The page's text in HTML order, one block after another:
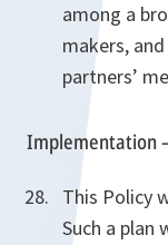
among a
makers,
partners’
Implementation
This Policy
Such a plan